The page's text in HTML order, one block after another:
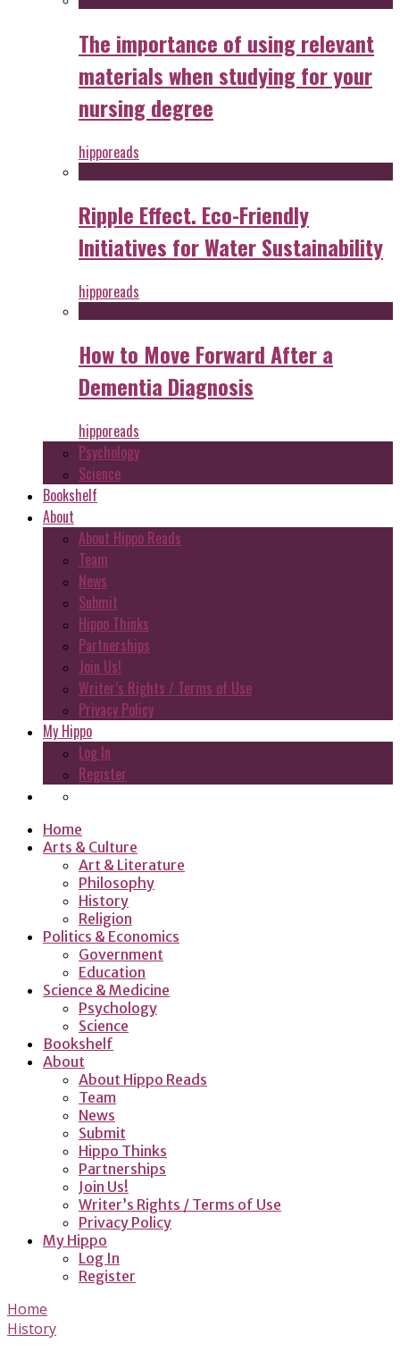
The importance of using relevant
materials when studying for your
nursing degree
hipporeads
Ripple Effect. Eco-Friendly
Initiatives for Water Sustainability
hipporeads
How to Move Forward After a
Dementia Diagnosis
hipporeads
Psychology
Science
Bookshelf
About
About Hippo Reads
Team
News
Submit
Hippo Thinks
Partnerships
Join Us!
Writer’s Rights / Terms of Use
Privacy Policy
My Hippo
Log In
Register
Home
Arts & Culture
Art & Literature
Philosophy
History
Religion
Politics & Economics
Government
Education
Science & Medicine
Psychology
Science
Bookshelf
About
About Hippo Reads
Team
News
Submit
Hippo Thinks
Partnerships
Join Us!
Writer’s Rights / Terms of Use
Privacy Policy
My Hippo
Log In
Register
Home
History